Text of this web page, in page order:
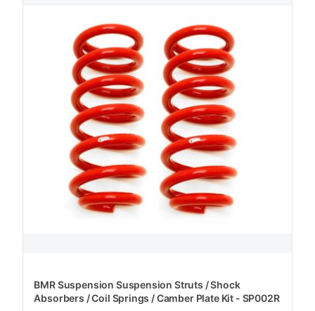
BMR Suspension Suspension Struts / Shock
Absorbers / Coil Springs / Camber Plate Kit - SP002R